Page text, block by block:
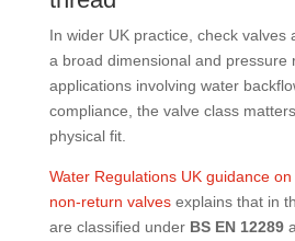
In wider UK practice, check valves
a broad dimensional and pressure
applications involving water
compliance, the valve class
physical fit.
Water Regulations UK guidance
non-return valvesexplains that in
are classified under BS EN 12289